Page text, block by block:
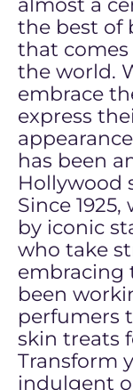
almost a
the best of
that
the world.
embrace
express
has been
Hollywood
Since
by iconic
who take
embracing
been
perfumers
skin treats
Transform
indulgent